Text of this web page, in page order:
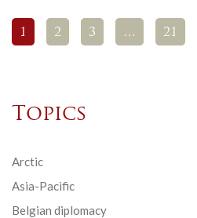
1 2 3 … 21
Topics
Arctic
Asia-Pacific
Belgian diplomacy